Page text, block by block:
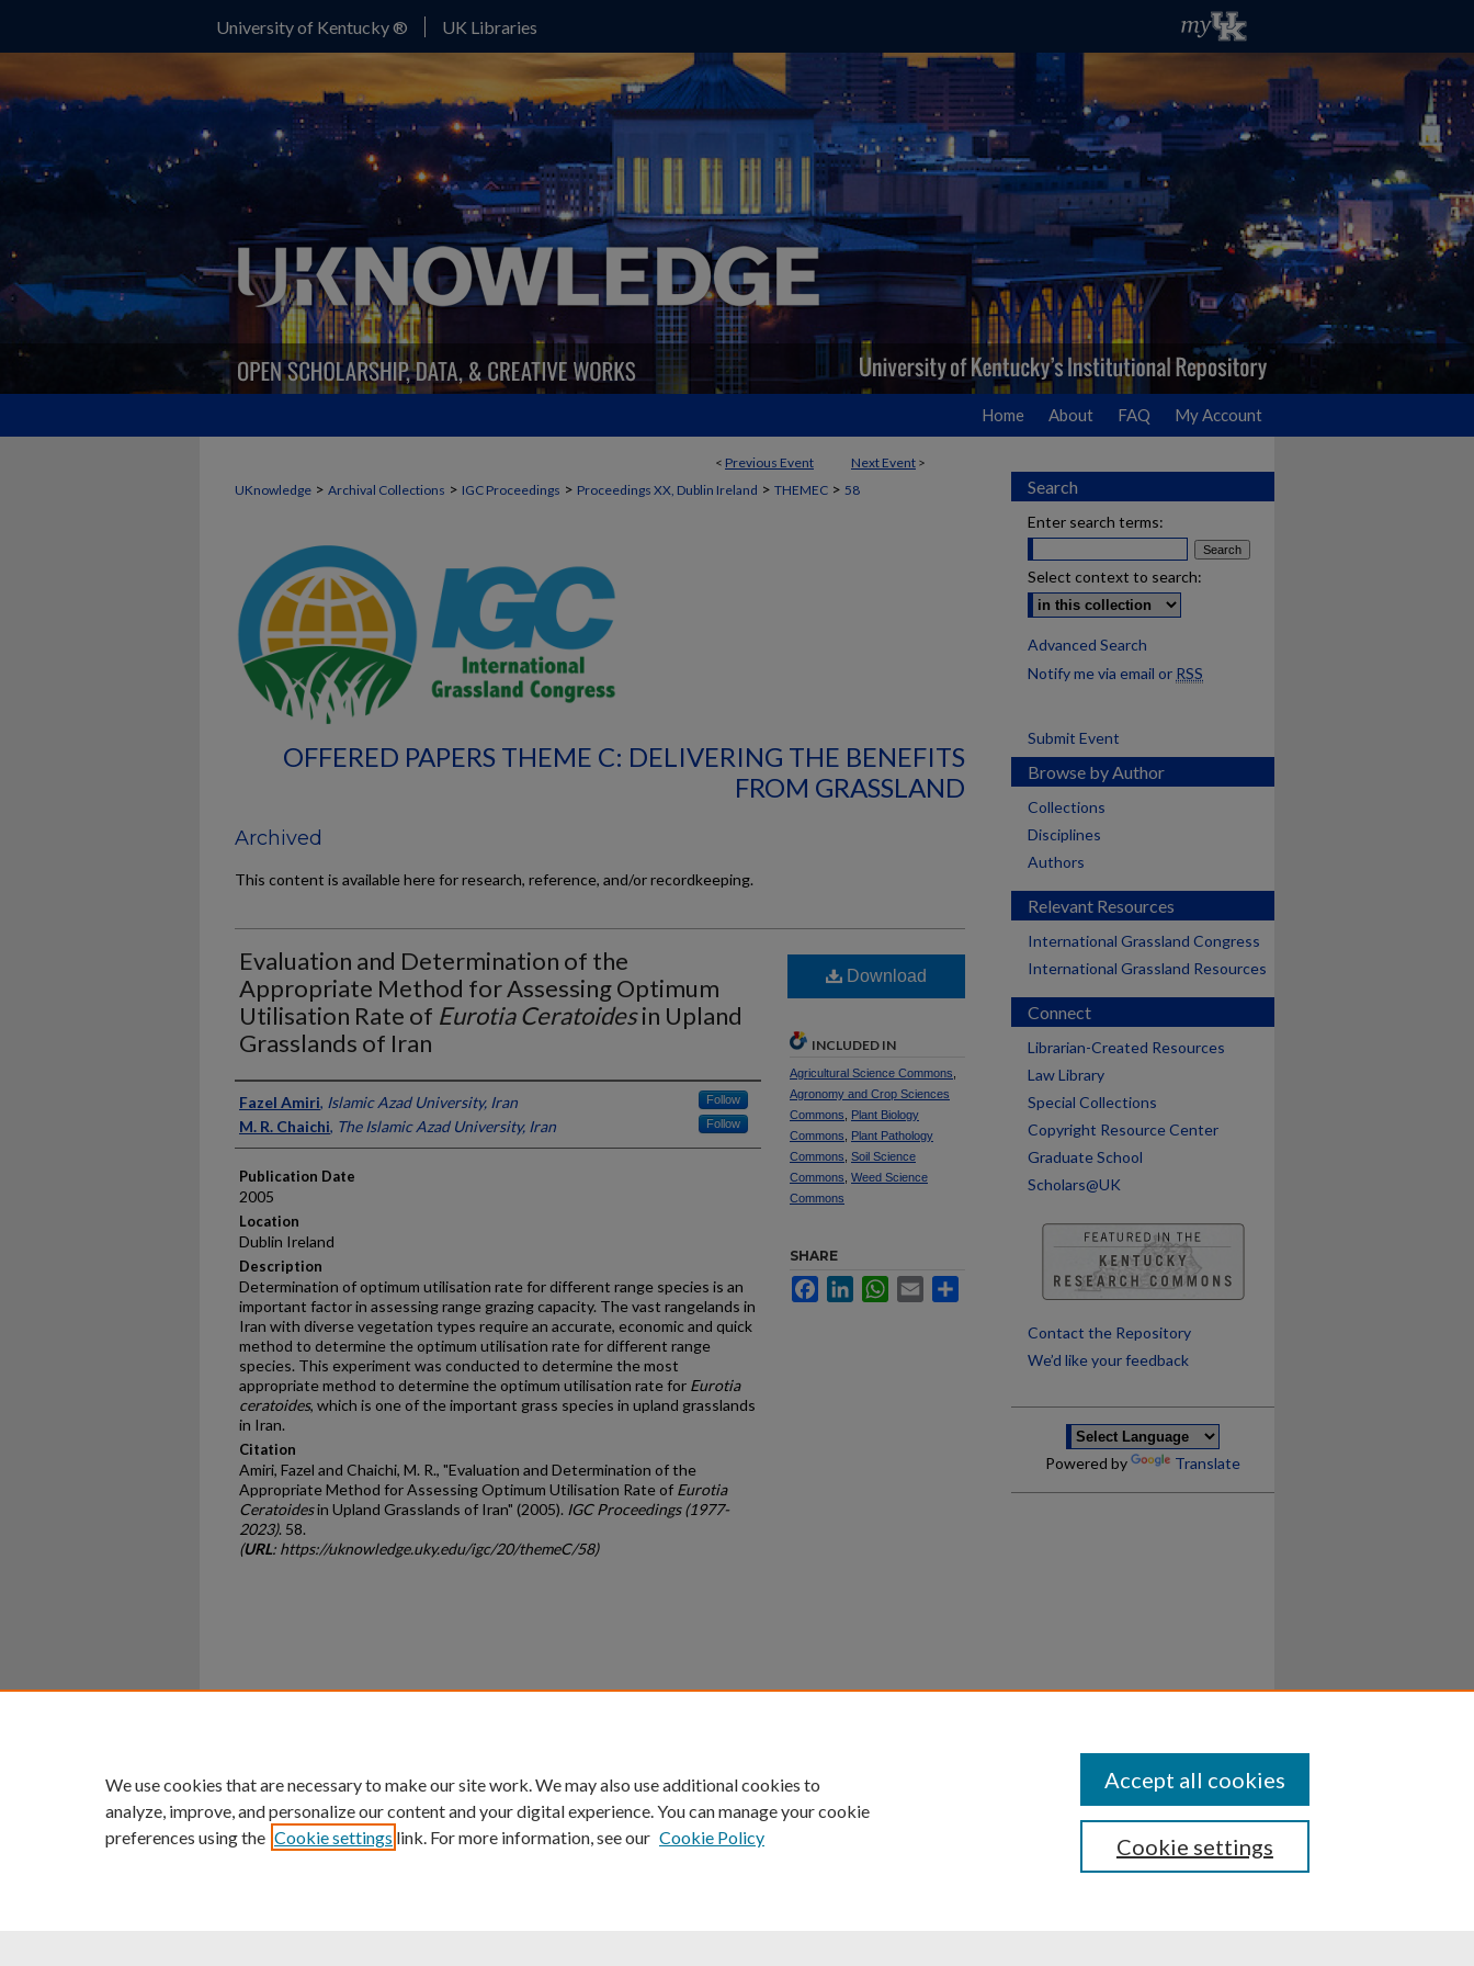
University of Kentucky ® UK Libraries
Home About FAQ My Account
< Previous Event Next Event >
UKnowledge > Archival Collections > IGC Proceedings > Proceedings XX, Dublin Ireland > THEMEC > 58
OFFERED PAPERS THEME C: DELIVERING THE BENEFITS
FROM GRASSLAND
Archived
This content is available here for research, reference, and/or recordkeeping.
Evaluation and Determination of the
Appropriate Method for Assessing Optimum
Utilisation Rate of Eurotia Ceratoidesin Upland
Grasslands of Iran
Presenter Information
Fazel Amiri, Islamic Azad University, Iran Follow
M. R. Chaichi, The Islamic Azad University, Iran Follow
Publication Date
2005
Location
Dublin Ireland
Description
Determination of optimum utilisation rate for different range species is an
important factor in assessing range grazing capacity. The vast rangelands in
Iran with diverse vegetation types require an accurate, economic and quick
method to determine the optimum utilisation rate for different range
species. This experiment was conducted to determine the most
appropriate method to determine the optimum utilisation rate for Eurotia
ceratoides, which is one of the important grass species in upland grasslands
in Iran.
Citation
Amiri, Fazel and Chaichi, M. R., "Evaluation and Determination of the
Appropriate Method for Assessing Optimum Utilisation Rate of Eurotia
Ceratoidesin Upland Grasslands of Iran" (2005). IGC Proceedings (1977-
2023). 58.
(URL: https://uknowledge.uky.edu/igc/20/themeC/58)
Download
INCLUDED IN
Agricultural Science Commons
Agronomy and Crop Sciences
Commons
Plant Biology
Commons
Plant Pathology
Commons Soil Science
Commons Weed Science
Commons
SHARE
FacebookLinkedInWhatsApp
Email
Search
Enter search terms:
Select context to search:
Advanced Search
Notify me via email or RSS
Submit Event
Browse by Author
Collections
Disciplines
Authors
Relevant Resources
International Grassland Congress
International Grassland Resources
Connect
Librarian-Created Resources
Law Library
Special Collections
Copyright Resource Center
Graduate School
Scholars@UK
Contact the Repository
We’d like your feedback
Powered by Translate
University of Kentucky ®
An Equal Opportunity University Accreditation Directory Disclosures
We use cookies that are necessary to make our site work. We may also use additional cookies to
analyze, improve, and personalize our content and your digital experience. You can manage your cookie
preferences using the Cookie settings link. For more information, see our Cookie Policy Cookie settings
Accept all cookies